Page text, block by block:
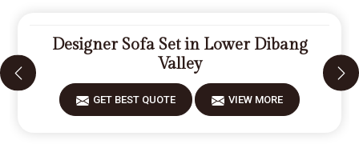
Designer Sofa Set in Lower Dibang
Valley
GET BEST QUOTE VIEW MORE